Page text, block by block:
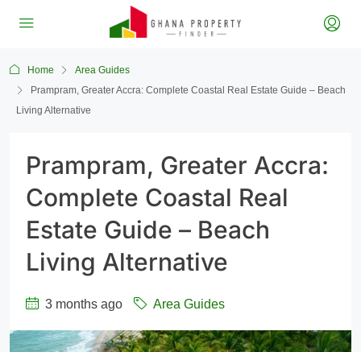
Home
Area Guides
Prampram, Greater Accra: Complete Coastal Real Estate Guide – Beach
Living Alternative
Prampram, Greater Accra:
Complete Coastal Real
Estate Guide – Beach
Living Alternative
3 months ago Area Guides